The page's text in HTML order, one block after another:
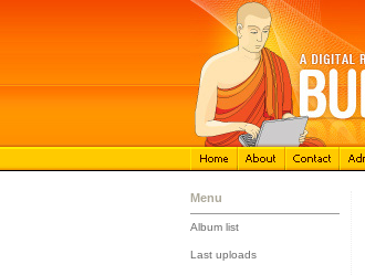
Menu
Album list
Last uploads